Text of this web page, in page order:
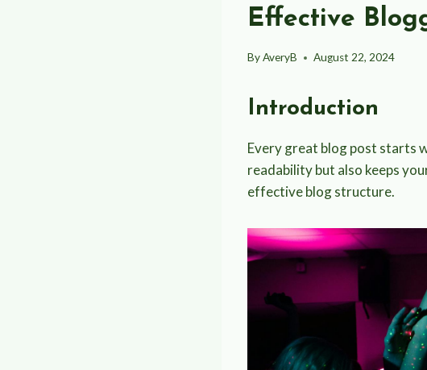
Effective
ByAveryB August 22, 2024
Introduction
Every great blog post starts
readability but also keeps
effective blog structure.